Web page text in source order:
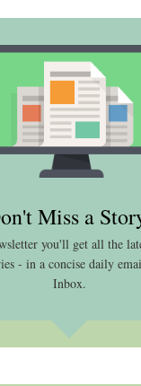
Miss a
you'll get all the
- in a concise daily
Inbox.